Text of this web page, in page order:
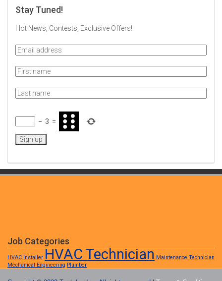
Stay Tuned!
Hot News, Contests, Exclusive Offers!
− 3 =
Job Categories
HVAC Installer HVAC Technician Maintenance Technician
Mechanical Engineering Plumber